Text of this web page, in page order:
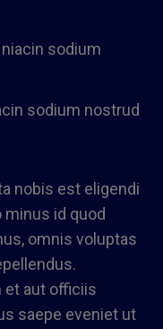
sodium
sodium nostrud
nobis est eligendi
id quod
omnis voluptas
et aut officiis
saepe eveniet ut